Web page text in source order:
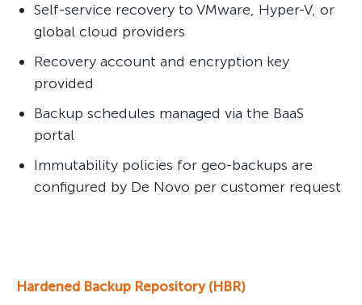
Self-service recovery to VMware, Hyper-V, or
global cloud providers
Recovery account and encryption key
provided
Backup schedules managed via the BaaS
portal
Immutability policies for geo-backups are
configured by De Novo per customer request
Hardened Backup Repository (HBR)